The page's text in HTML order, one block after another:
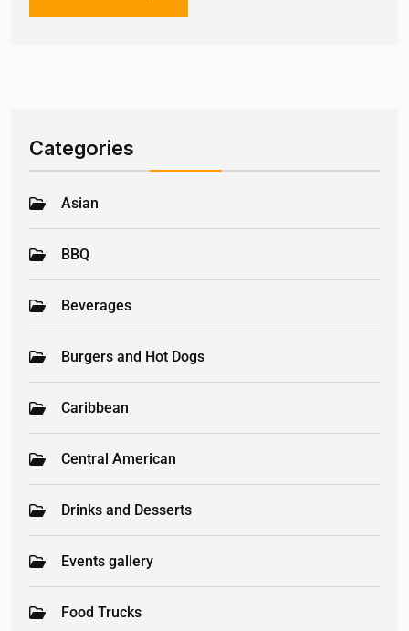
Categories
Asian
BBQ
Beverages
Burgers and Hot Dogs
Caribbean
Central American
Drinks and Desserts
Events gallery
Food Trucks